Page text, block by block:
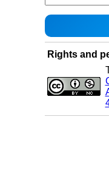
Rights and